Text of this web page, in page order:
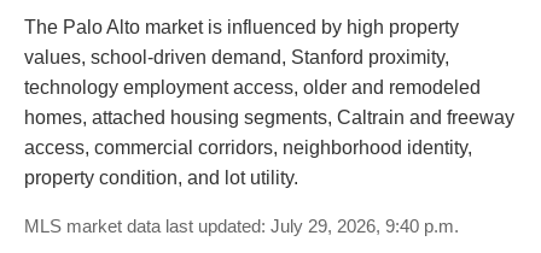
The Palo Alto market is influenced by high property
values, school-driven demand, Stanford proximity,
technology employment access, older and remodeled
homes, attached housing segments, Caltrain and freeway
access, commercial corridors, neighborhood identity,
property condition, and lot utility.
MLS market data last updated: July 29, 2026, 9:40 p.m.